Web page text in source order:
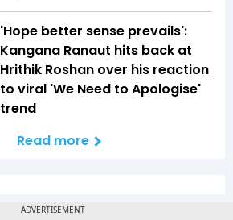
'Hope better sense prevails':
Kangana Ranaut hits back at
Hrithik Roshan over his reaction
to viral 'We Need to Apologise'
trend
Read more